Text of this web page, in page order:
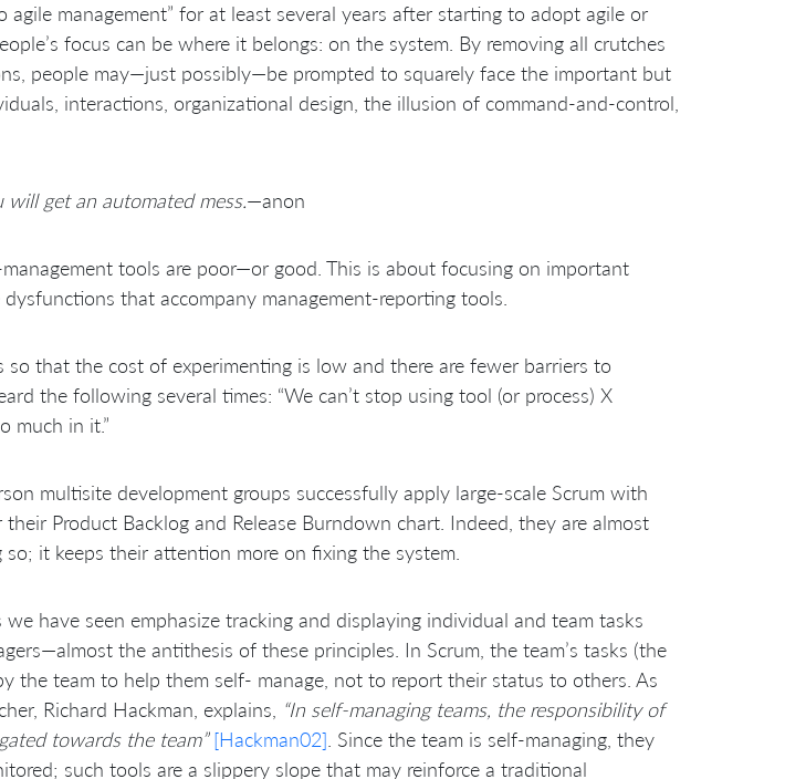
management” for at least several years after starting to adopt agile or
focus can be where it belongs: on the system. By removing all crutches
people may—just possibly—be prompted to squarely face the important but
interactions, organizational design, the illusion of command-and-control,
get an automated mess.—anon
tools are poor—or good. This is about focusing on important
that accompany management-reporting tools.
so that the cost of experimenting is low and there are fewer barriers to
the following several times: “We can’t stop using tool (or process) X
much in it.”
multisite development groups successfully apply large-scale Scrum with
their Product Backlog and Release Burndown chart. Indeed, they are almost
it keeps their attention more on fixing the system.
have seen emphasize tracking and displaying individual and team tasks
the antithesis of these principles. In Scrum, the team’s tasks (the
the team to help them self- manage, not to report their status to others. As
Richard Hackman, explains, “In self-managing teams, the responsibility of
towards the team” [Hackman02] . Since the team is self-managing, they
such tools are a slippery slope that may reinforce a traditional